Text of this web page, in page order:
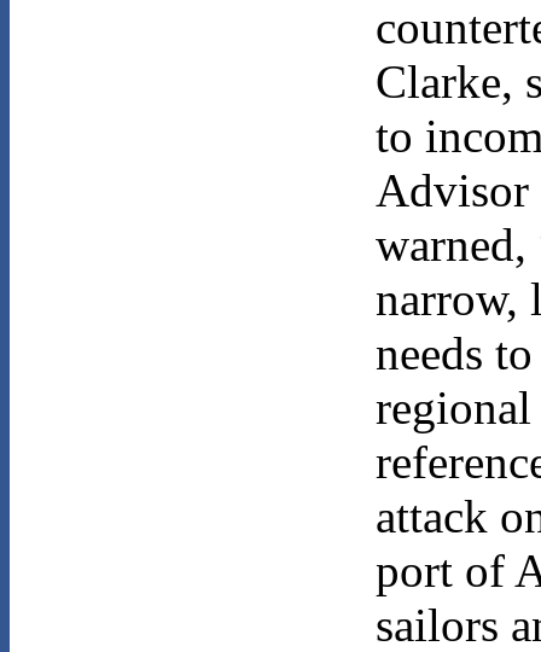
Clarke,
to
Advisor
warned,
narrow,
needs
attack
port of
sailors